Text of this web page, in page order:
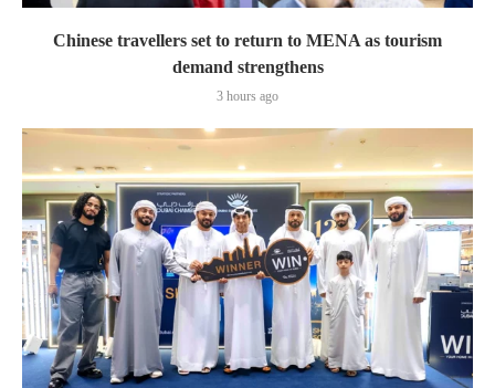
Chinese travellers set to return to MENA as tourism
demand strengthens
3 hours ago